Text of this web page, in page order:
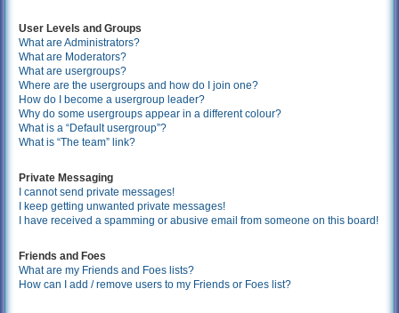
User Levels and Groups
What are Administrators?
What are Moderators?
What are usergroups?
Where are the usergroups and how do I join one?
How do I become a usergroup leader?
Why do some usergroups appear in a different colour?
What is a “Default usergroup”?
What is “The team” link?
Private Messaging
I cannot send private messages!
I keep getting unwanted private messages!
I have received a spamming or abusive email from someone on this board!
Friends and Foes
What are my Friends and Foes lists?
How can I add / remove users to my Friends or Foes list?